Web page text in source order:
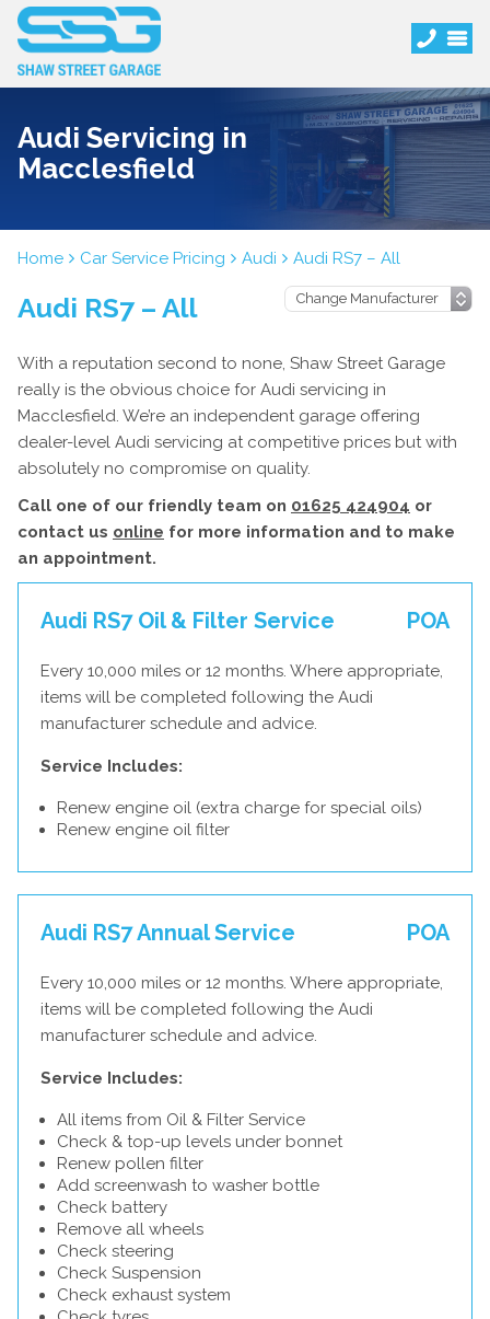
Audi Servicing in
Macclesfield
Home Car Service Pricing Audi Audi RS7 – All
Audi RS7 – All
With a reputation second to none, Shaw Street Garage
really is the obvious choice for Audi servicing in
Macclesfield. We’re an independent garage offering
dealer-level Audi servicing at competitive prices but with
absolutely no compromise on quality.
Call one of our friendly team on 01625 424904 or
contact us online for more information and to make
an appointment.
Audi RS7 Oil & Filter Service POA
Every 10,000 miles or 12 months. Where appropriate,
items will be completed following the Audi
manufacturer schedule and advice.
Service Includes:
Renew engine oil (extra charge for special oils)
Renew engine oil filter
Audi RS7 Annual Service POA
Every 10,000 miles or 12 months. Where appropriate,
items will be completed following the Audi
manufacturer schedule and advice.
Service Includes:
All items from Oil & Filter Service
Check & top-up levels under bonnet
Renew pollen filter
Add screenwash to washer bottle
Check battery
Remove all wheels
Check steering
Check Suspension
Check exhaust system